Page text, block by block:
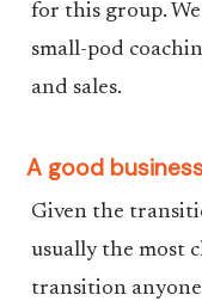
for this group.
small-pod
and sales.
A good
Given the
usually the most
transition